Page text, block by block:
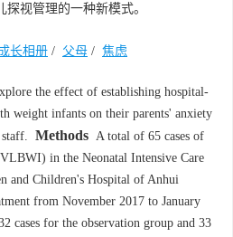
视管理的一种新模式。
长相册 / 父母 / 焦虑
the effect of establishing hospital-
weight infants on their parents' anxiety
Methods A total of 65 cases of
in the Neonatal Intensive Care
and Children's Hospital of Anhui
from November 2017 to January
cases for the observation group and 33